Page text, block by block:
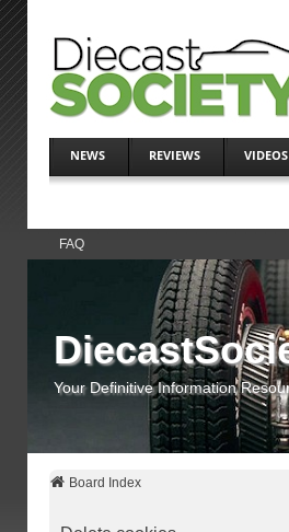
NEWS REVIEWS VIDEOS
FAQ
Your Definitive Information
Board Index